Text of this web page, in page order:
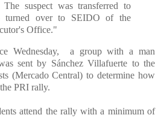
suspect was transferred to
over to SEIDO of the
Office."
Wednesday, a group with a man
sent by Sánchez Villafuerte to the
(Mercado Central) to determine how
PRI rally.
attend the rally with a minimum of